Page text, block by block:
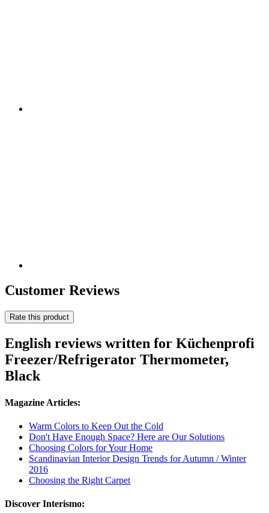
Customer Reviews
Rate this product
English reviews written for Küchenprofi
Freezer/Refrigerator Thermometer,
Black
Magazine Articles:
Warm Colors to Keep Out the Cold
Don't Have Enough Space? Here are Our Solutions
Choosing Colors for Your Home
Scandinavian Interior Design Trends for Autumn / Winter
2016
Choosing the Right Carpet
Discover Interismo: